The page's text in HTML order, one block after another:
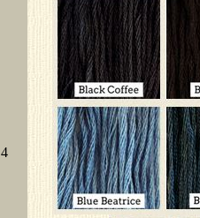
4